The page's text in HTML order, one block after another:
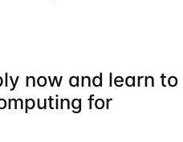
now and learn to
for